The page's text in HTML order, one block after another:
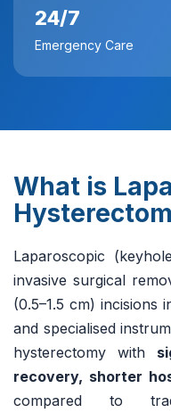
24/7
Emergency Care
What is
Laparoscopic
invasive surgical
(0.5–1.5 cm) incisions
and specialised
hysterectomy with
recovery, shorter
compared to